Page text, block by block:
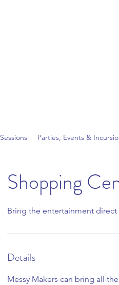
Sessions Parties, Events &
Shopping
Bring the entertainment
Details
Messy Makers can bring all